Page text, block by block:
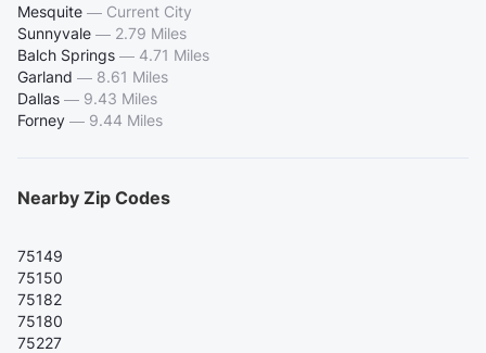
Mesquite — Current City
Sunnyvale — 2.79 Miles
Balch Springs — 4.71 Miles
Garland — 8.61 Miles
Dallas — 9.43 Miles
Forney — 9.44 Miles
Nearby Zip Codes
75149
75150
75182
75180
75227